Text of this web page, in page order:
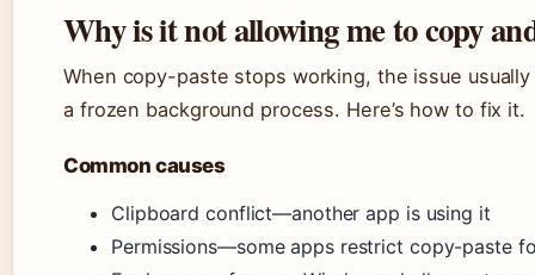
Why is it not allowing me to copy
When copy-paste stops working, the issue
a frozen background process. Here’s how to fix it.
Common causes
Clipboard conflict—another app is using it
Permissions—some apps restrict copy-paste